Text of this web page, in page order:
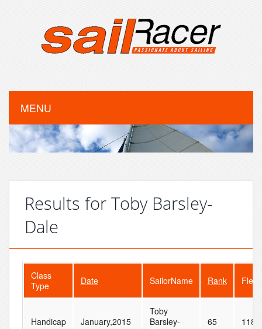
MENU
Results for Toby Barsley-
Dale
Class
Type
Date SailorName Rank
Handicap January,2015
Toby
Barsley-
65 118